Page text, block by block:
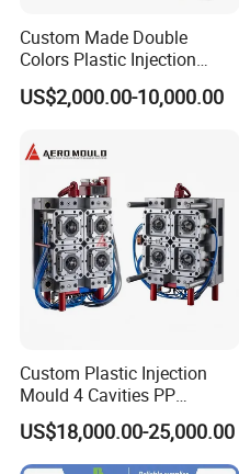
Custom Made Double
Colors Plastic Injection
Housing Mold
US$2,000.00-10,000.00
Custom Plastic Injection
Mould 4 Cavities PP
Silicone Kitchenware Oil
Funnel Mould Household
Mould
US$18,000.00-25,000.00